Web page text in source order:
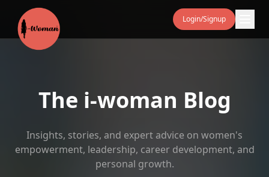
Login/Signup
The i‑woman Blog
Insights, stories, and expert advice on women's
empowerment, leadership, career development, and
personal growth.